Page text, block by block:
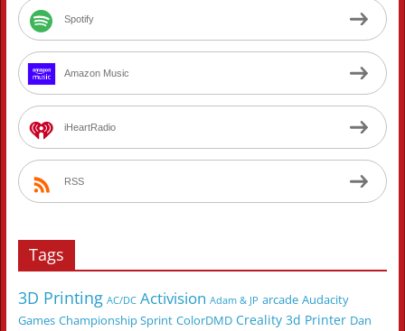
Spotify
Amazon Music
iHeartRadio
RSS
Tags
3D Printing AC/DC Activision Adam & JP arcade Audacity
Games Championship Sprint ColorDMD Creality 3d Printer Dan